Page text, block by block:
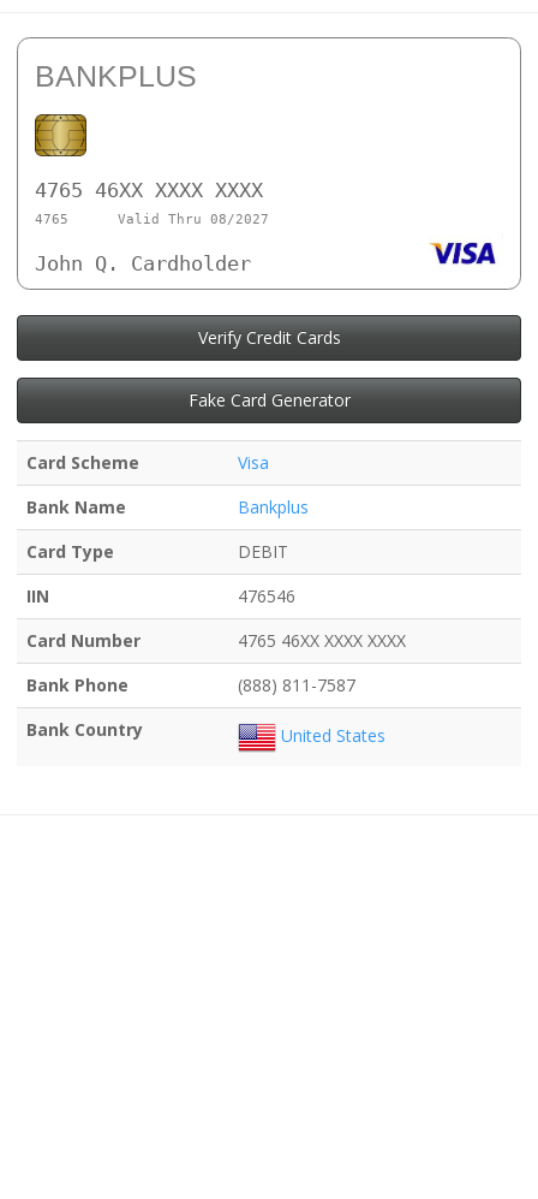
BANKPLUS
4765 46XX XXXX XXXX
4765 Valid Thru 08/2027
John Q. Cardholder
Verify Credit Cards
Fake Card Generator
Card Scheme
Visa
Bank Name
Bankplus
Card Type
DEBIT
IIN
476546
Card Number
4765 46XX XXXX XXXX
Bank Phone
(888) 811-7587
Bank Country
United States